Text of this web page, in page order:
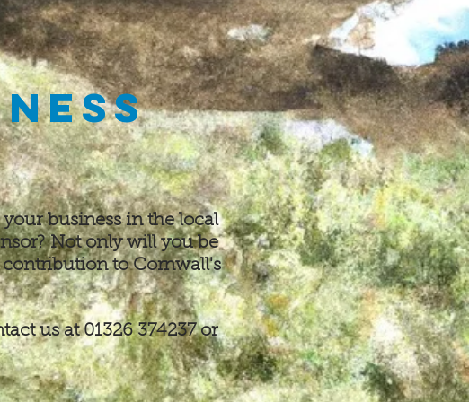
yourbusiness in the local
Not only will you be
to Cornwall's
us at 01326 374237 or